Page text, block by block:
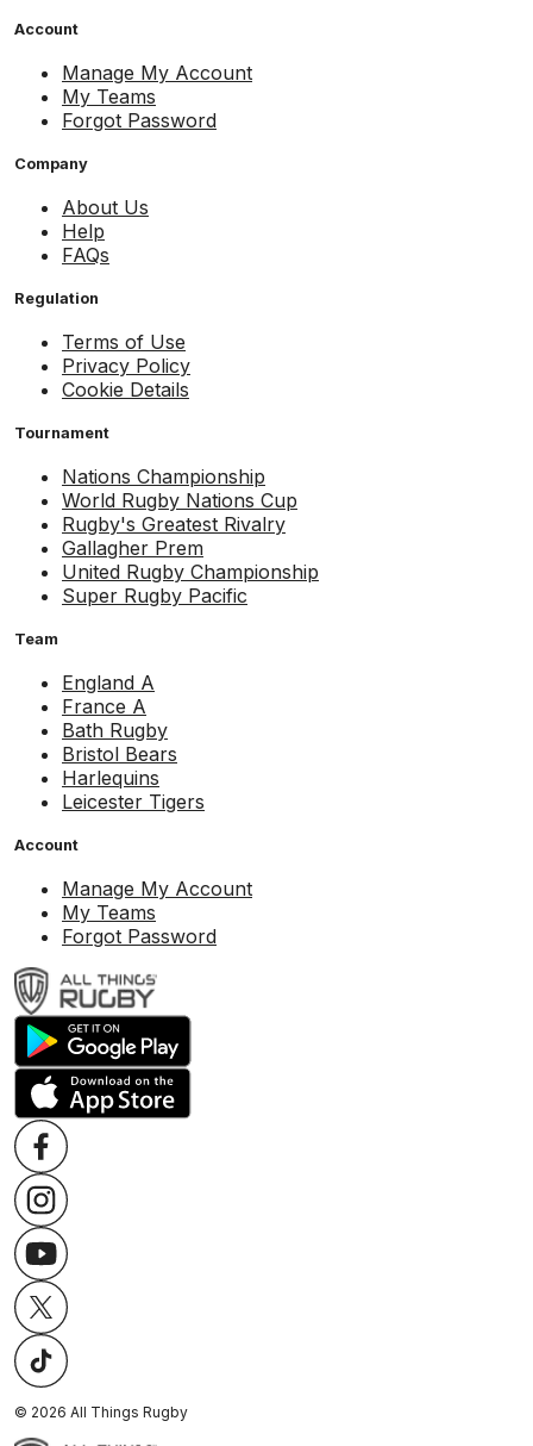
Account
Manage My Account
My Teams
Forgot Password
Company
About Us
Help
FAQs
Regulation
Terms of Use
Privacy Policy
Cookie Details
Tournament
Nations Championship
World Rugby Nations Cup
Rugby's Greatest Rivalry
Gallagher Prem
United Rugby Championship
Super Rugby Pacific
Team
England A
France A
Bath Rugby
Bristol Bears
Harlequins
Leicester Tigers
Account
Manage My Account
My Teams
Forgot Password
© 2026 All Things Rugby